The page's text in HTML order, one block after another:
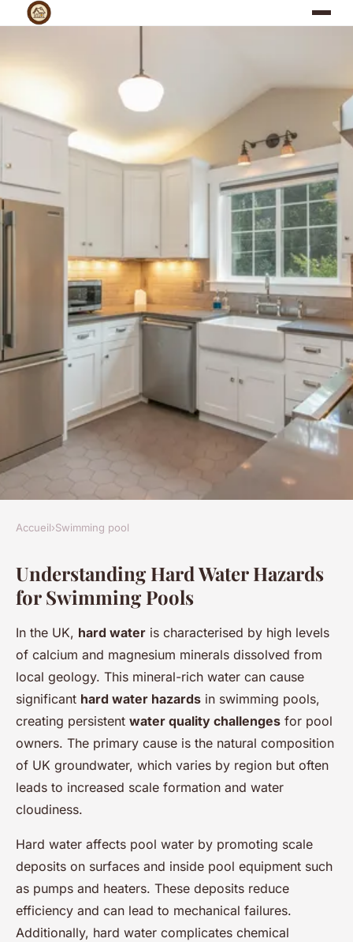
SWIMMING POOL
Top tips to protect your uk
swimming pool gear from
hard water hazards
Mya • 1 mai 2025 6 min de lecture
Accueil›Swimming pool
Understanding Hard Water Hazards
for Swimming Pools
In the UK, hard water is characterised by high levels
of calcium and magnesium minerals dissolved from
local geology. This mineral-rich water can cause
significant hard water hazards in swimming pools,
creating persistent water quality challenges for pool
owners. The primary cause is the natural composition
of UK groundwater, which varies by region but often
leads to increased scale formation and water
cloudiness.
Hard water affects pool water by promoting scale
deposits on surfaces and inside pool equipment such
as pumps and heaters. These deposits reduce
efficiency and can lead to mechanical failures.
Additionally, hard water complicates chemical